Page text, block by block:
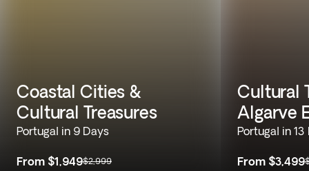
Coastal Cities &
Cultural Treasures
Portugal in 9 Days
From $1,949$2,999
Cultural
Algarve
Portugal in 13
From $3,499